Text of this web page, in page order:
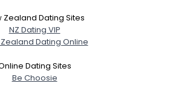
Zealand Dating Sites
NZ Dating VIP
Dating Online
Dating Sites
Be Choosie